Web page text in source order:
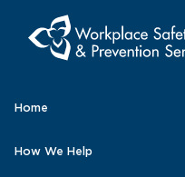
Home
How We Help